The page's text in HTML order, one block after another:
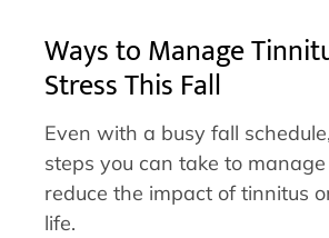
Ways to Manage
Stress This Fall
Even with a busy fall
steps you can take to
reduce the impact of tinnitus
life.